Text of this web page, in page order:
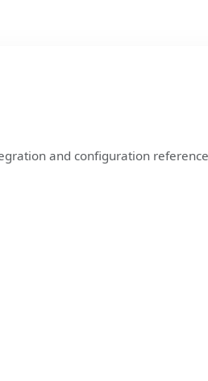
and configuration